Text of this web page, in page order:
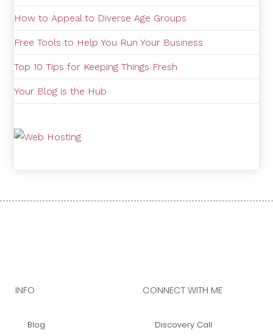
How to Appeal to Diverse Age Groups
Free Tools to Help You Run Your Business
Top 10 Tips for Keeping Things Fresh
Your Blog is the Hub
INFO
Blog
CONNECT WITH ME
Discovery Call